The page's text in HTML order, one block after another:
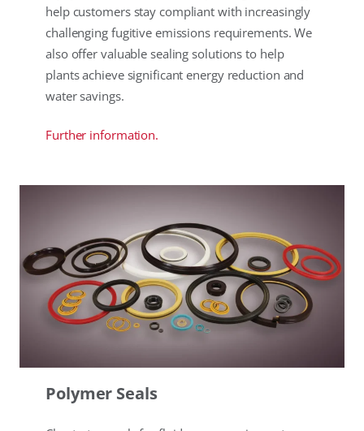
help customers stay compliant with increasingly
challenging fugitive emissions requirements. We
also offer valuable sealing solutions to help
plants achieve significant energy reduction and
water savings.
Further information.
Polymer Seals